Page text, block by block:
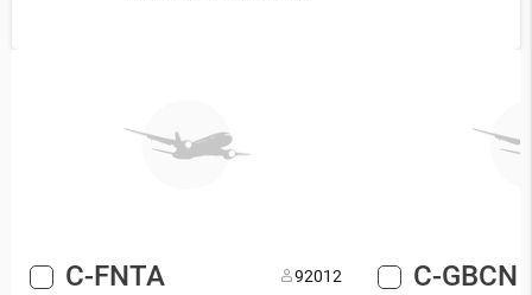
C-FNTA 92012 C-GBCN